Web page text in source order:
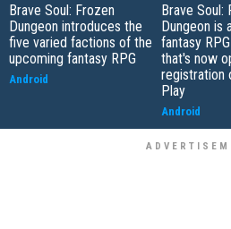
Brave Soul: Frozen
Dungeon introduces the
five varied factions of the
upcoming fantasy RPG
Android
Brave Soul:
Dungeon is
fantasy
that's now
registration
Play
Android